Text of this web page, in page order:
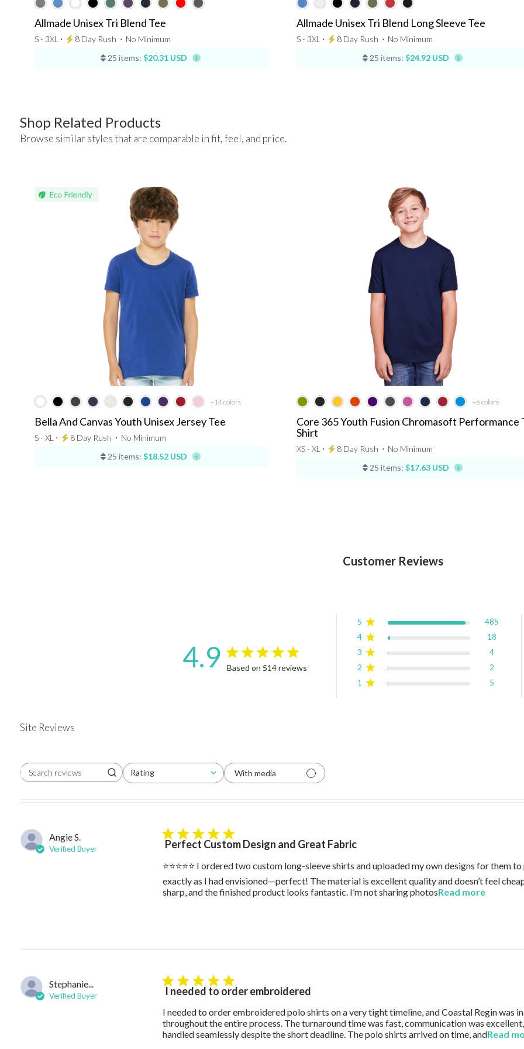
Allmade Unisex Tri Blend Tee
S - 3XL ⋅ 8 Day Rush ⋅ No Minimum
25 items: $20.31 USD
Allmade Unisex Tri Blend Long Sleeve Tee
S - 3XL ⋅ 8 Day Rush ⋅ No Minimum
25 items: $24.92 USD
Shop Related Products
Browse similar styles that are comparable in fit, feel, and price.
+14 colors
Bella And Canvas Youth Unisex Jersey Tee
S - XL ⋅ 8 Day Rush ⋅ No Minimum
25 items: $18.52 USD
+6colors
Core 365 Youth Fusion Chromasoft Performance
Shirt
XS - XL ⋅ 8 Day Rush ⋅ No Minimum
25 items: $17.63 USD
Customer Reviews
4.9 4.9 star rating
Based on 514 reviews
4.9 out of 5 stars Based on 514 reviews
5
485
4
18
3
4
2
2
1
5
Site Reviews
Search reviewsRating
All ratings
With media
Angie S.
Verified Buyer
5 star rating
Perfect Custom Design and Great Fabric
⭐⭐⭐⭐⭐ I ordered two custom long-sleeve shirts and uploaded my own designs for them
exactly as I had envisioned—perfect! The material is excellent quality and doesn’t feel
sharp, and the finished product looks fantastic. I’m not sharing photosRead moreread
Stephanie...
Verified Buyer
5 star rating
I needed to order embroidered
I needed to order embroidered polo shirts on a very tight timeline, and Coastal Regin was
throughout the entire process. The turnaround time was fast, communication was
handled seamlessly despite the short deadline. The polo shirts arrived on time, andRead